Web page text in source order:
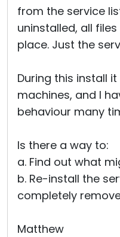
from the service
uninstalled, all
place. Just the
During this install
machines, and I
behaviour many
Is there a way to:
a. Find out what
b. Re-install the
completely
Matthew